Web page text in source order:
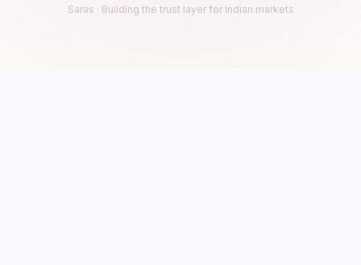
Saras · Building the trust layer for Indian markets